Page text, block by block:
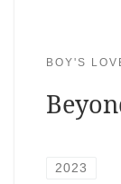
BOY'S
2023